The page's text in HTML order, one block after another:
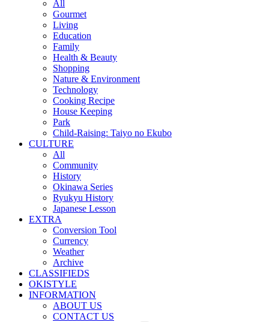
All
Gourmet
Living
Education
Family
Health & Beauty
Shopping
Nature & Environment
Technology
Cooking Recipe
House Keeping
Park
Child-Raising: Taiyo no Ekubo
CULTURE
All
Community
History
Okinawa Series
Ryukyu History
Japanese Lesson
EXTRA
Conversion Tool
Currency
Weather
Archive
CLASSIFIEDS
OKISTYLE
INFORMATION
ABOUT US
CONTACT US